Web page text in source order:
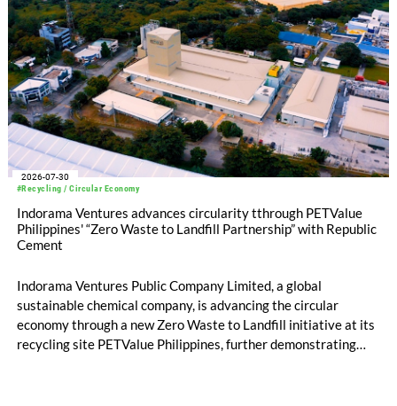
#Recycling / Circular Economy
2026-07-30
Indorama Ventures advances circularity tthrough PETValue
Philippines' “Zero Waste to Landfill Partnership” with Republic
Cement
Indorama Ventures Public Company Limited, a global
sustainable chemical company, is advancing the circular
economy through a new Zero Waste to Landfill initiative at its
recycling site PETValue Philippines, further demonstrating